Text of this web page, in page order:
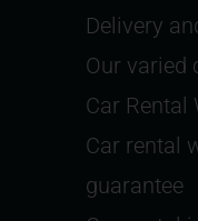
Delivery
Our varied
Car Rental
Car rental
guarantee